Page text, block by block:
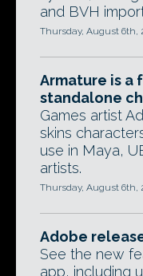
and BVH
Thursday, August 6th,
Armature is a
standalone
Games artist
skins
use in Maya,
artists.
Thursday, August 6th,
Adobe
See the new
app, including